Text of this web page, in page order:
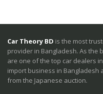
Car Theory BD is the most
provider in Bangladesh. As the
are one of the top car dealers
import business in Bangladesh
from the Japanese auction.